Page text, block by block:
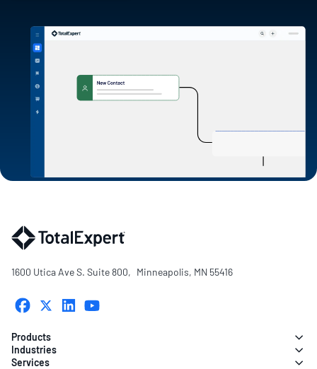
1600 Utica Ave S. Suite 800, Minneapolis, MN 55416
Products
Industries
Services